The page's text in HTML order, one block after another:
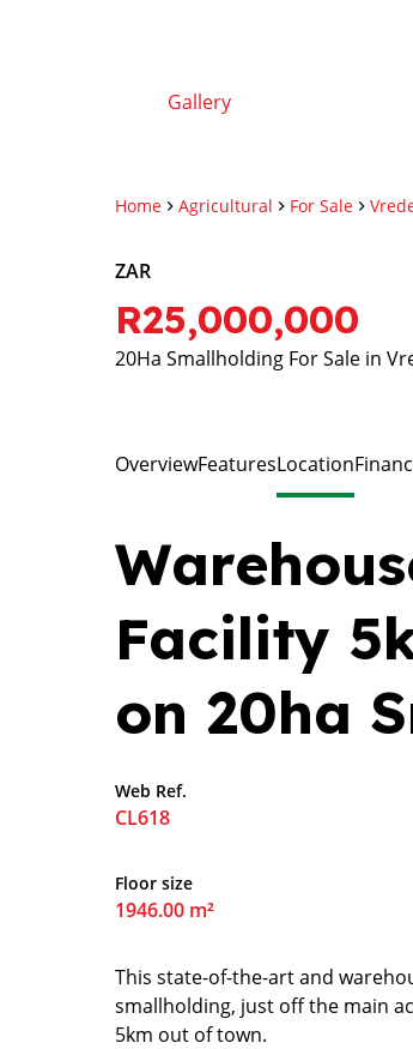
Home Agricultural For Sale
Gallery
ZAR
R25,000,000
20Ha Smallholding For Sale in
OverviewFeaturesLocation
Facility
on 20ha
Web Ref.
CL618
Floor size
1946.00 m²
This state-of-the-art and
smallholding, just off the main
5km out of town.